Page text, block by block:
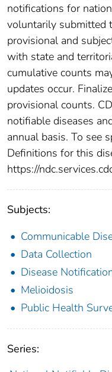
notifications for
voluntarily submitted
provisional and
with state and
cumulative counts
updates occur.
provisional counts.
notifiable diseases
annual basis. To see
Definitions for this
https://
Subjects:
Communicable
Data Collection
Disease
Melioidosis
Public Health
Series: